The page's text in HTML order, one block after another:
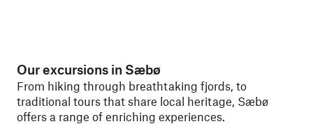
Our excursions in Sæbø
From hiking through breathtaking fjords, to
traditional tours that share local heritage, Sæbø
offers a range of enriching experiences.